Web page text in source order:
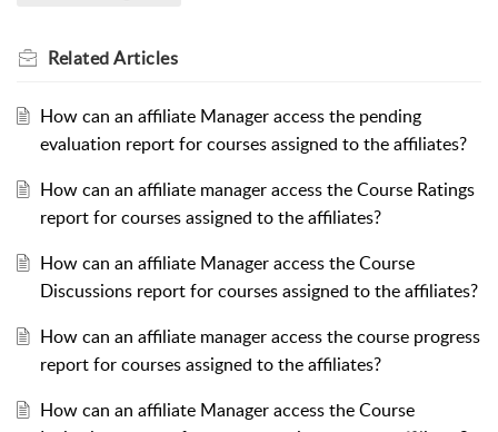
RelatedArticles
How can an affiliate Manager access the pending
evaluation report for courses assigned to the affiliates?
How can an affiliate manager access the Course Ratings
report for courses assigned to the affiliates?
How can an affiliate Manager access the Course
Discussions report for courses assigned to the affiliates?
How can an affiliate manager access the course progress
report for courses assigned to the affiliates?
How can an affiliate Manager access the Course